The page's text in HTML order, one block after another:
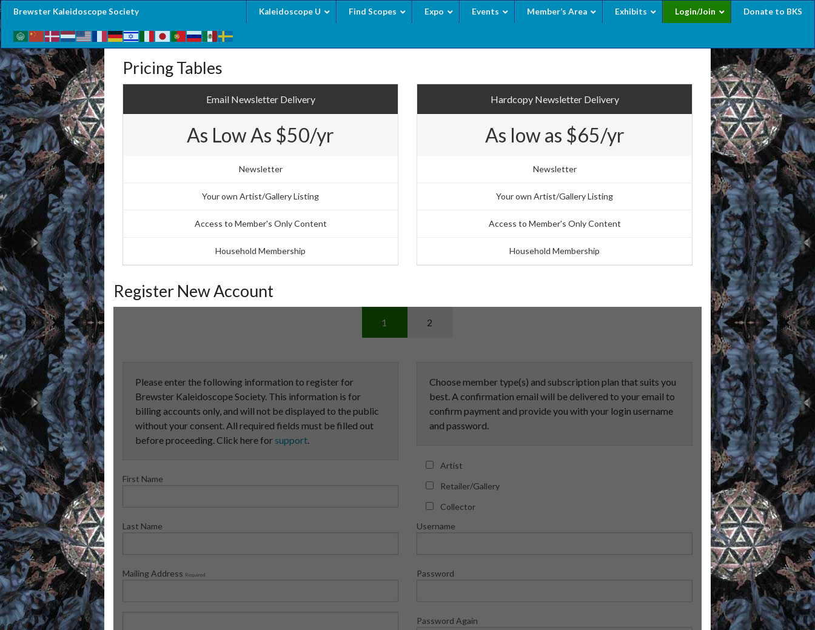
Brewster Kaleidoscope Society Kaleidoscope U Find Scopes Expo Events Member’s Area Exhibits Login/Join Donate to BKS
Pricing Tables
Email Newsletter Delivery
As Low As $50/yr
Newsletter
Your own Artist/Gallery Listing
Access to Member's Only Content
Household Membership
Hardcopy Newsletter Delivery
As low as $65/yr
Newsletter
Your own Artist/Gallery Listing
Access to Member's Only Content
Household Membership
Register New Account
1 2
Please enter the following information to register for
Brewster Kaleidoscope Society. This information is for
billing accounts only, and will not be displayed to the public
without your consent. All required fields must be filled out
before proceeding. Click here forsupport.
First Name
Last Name
Mailing Address Required
Choose member type(s) and subscription plan that suits you
best. A confirmation email will be delivered to your email to
confirm payment and provide you with your login username
and password.
Artist
Retailer/Gallery
Collector
Username
Password
Password Again